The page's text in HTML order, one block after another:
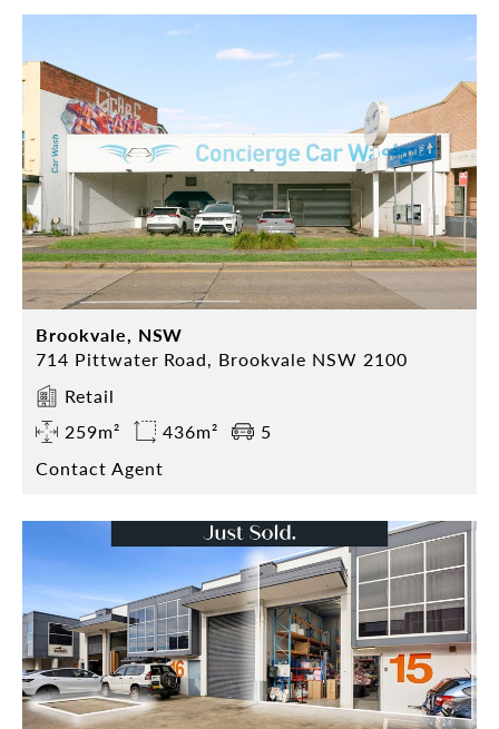
Brookvale, NSW
714 Pittwater Road, Brookvale NSW 2100
Retail
259m²
436m²
5
Contact Agent